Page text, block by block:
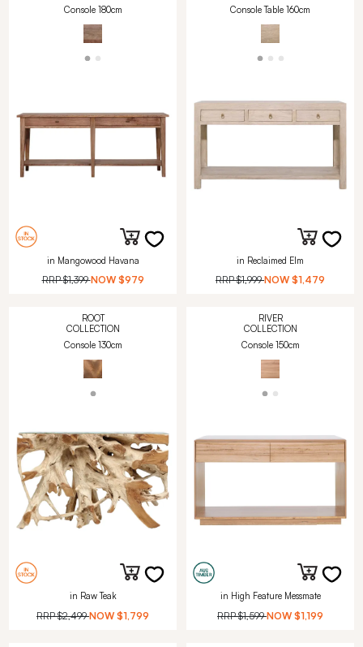
Console 180cm
in Mangowood Havana
RRP$1,399 NOW $979
Console Table 160cm
in Reclaimed Elm
RRP$1,999 NOW $1,479
ROOT
COLLECTION
Console 130cm
in Raw Teak
RRP$2,499 NOW $1,799
RIVER
COLLECTION
Console 150cm
in High Feature Messmate
RRP$1,599 NOW $1,199